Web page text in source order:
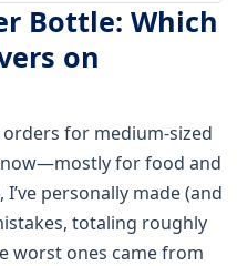
Bottle: Which
on
orders for medium-sized
for food and
personally made (and
totaling roughly
worst ones came from